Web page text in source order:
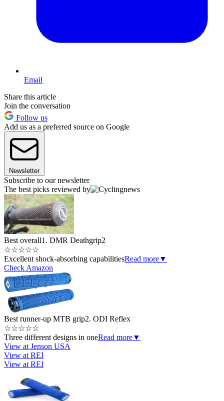
Email
Share this article
Join the conversation
Follow us
Add us as a preferred source on Google
Newsletter
Subscribe to our newsletter
The best picks reviewed by
Best overall1. DMR Deathgrip2
☆☆☆☆☆
Excellent shock-absorbing capabilitiesRead more▼
Check Amazon
Best runner-up MTB grip2. ODI Reflex
☆☆☆☆☆
Three different designs in oneRead more▼
View at Jenson USA
View at REI
View at REI